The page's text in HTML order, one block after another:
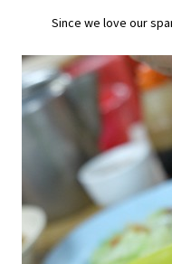
Since we love our